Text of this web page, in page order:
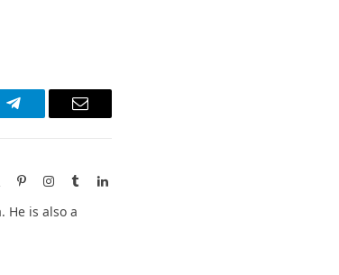
Telegram Email
X
PinterestInstagram
TumblrLinkedIn
He is also a